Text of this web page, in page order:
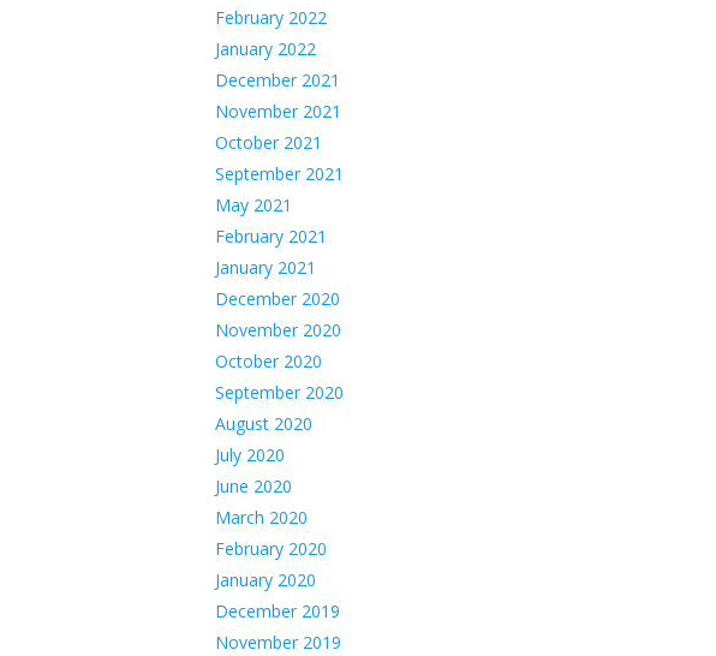
February 2022
January 2022
December 2021
November 2021
October 2021
September 2021
May 2021
February 2021
January 2021
December 2020
November 2020
October 2020
September 2020
August 2020
July 2020
June 2020
March 2020
February 2020
January 2020
December 2019
November 2019